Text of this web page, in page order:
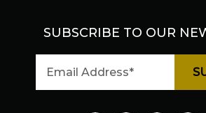
SUBSCRIBE TO OUR